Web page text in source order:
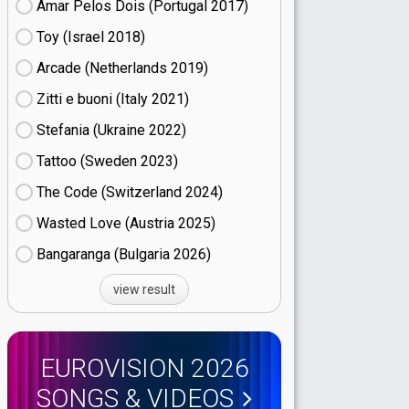
Amar Pelos Dois (Portugal
17)
Toy (Israel
18)
Arcade (Netherlands
19)
Zitti e buoni​ (Italy
21)
Stefania (Ukraine
22)
Tattoo (Sweden
23)
The Code (Switzerland
24)
Wasted Love (Austria
25)
Bangaranga (Bulgaria
26)
view result
EUROVISION 2026
SONGS & VIDEOS